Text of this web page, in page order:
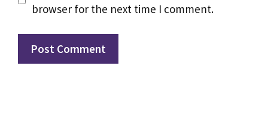
browser for the next time I comment.